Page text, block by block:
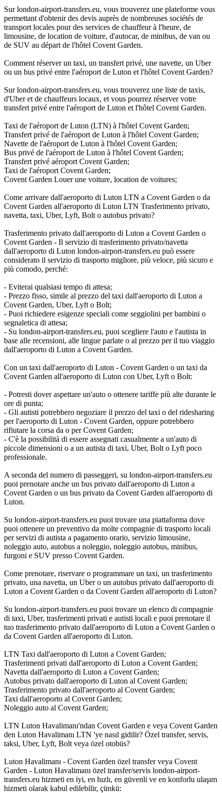
Sur london-airport-transfers.eu, vous trouverez une plateforme vous
permettant d'obtenir des devis auprès de nombreuses sociétés de
transport locales pour des services de chauffeur à l'heure, de
limousine, de location de voiture, d'autocar, de minibus, de van ou
de SUV au départ de l'hôtel Covent Garden.
Comment réserver un taxi, un transfert privé, une navette, un Uber
ou un bus privé entre l'aéroport de Luton et l'hôtel Covent Garden?
Sur london-airport-transfers.eu, vous trouverez une liste de taxis,
d'Uber et de chauffeurs locaux, et vous pourrez réserver votre
transfert privé entre l'aéroport de Luton et l'hôtel Covent Garden.
Taxi de l'aéroport de Luton (LTN) à l'hôtel Covent Garden;
Transfert privé de l'aéroport de Luton à l'hôtel Covent Garden;
Navette de l'aéroport de Luton à l'hôtel Covent Garden;
Bus privé de l'aéroport de Luton à l'hôtel Covent Garden;
Transfert privé aéroport Covent Garden;
Taxi de l'aéroport Covent Garden;
Covent Garden Louer une voiture, location de voitures;
Come arrivare dall'aeroporto di Luton LTN a Covent Garden o da
Covent Garden all'aeroporto di Luton LTN Trasferimento privato,
navetta, taxi, Uber, Lyft, Bolt o autobus privato?
Trasferimento privato dall'aeroporto di Luton a Covent Garden o
Covent Garden - Il servizio di trasferimento privato/navetta
dall'aeroporto di Luton london-airport-transfers.eu può essere
considerato il servizio di trasporto migliore, più veloce, più sicuro e
più comodo, perché:
- Eviterai qualsiasi tempo di attesa;
- Prezzo fisso, simile al prezzo del taxi dall'aeroporto di Luton a
Covent Garden, Uber, Lyft o Bolt;
- Puoi richiedere esigenze speciali come seggiolini per bambini o
segnaletica di attesa;
- Su london-airport-transfers.eu, puoi scegliere l'auto e l'autista in
base alle recensioni, alle lingue parlate o al prezzo per il tuo viaggio
dall'aeroporto di Luton a Covent Garden.
Con un taxi dall'aeroporto di Luton - Covent Garden o un taxi da
Covent Garden all'aeroporto di Luton con Uber, Lyft o Bolt:
- Potresti dover aspettare un'auto o ottenere tariffe più alte durante le
ore di punta;
- Gli autisti potrebbero negoziare il prezzo del taxi o del ridesharing
per l'aeroporto di Luton - Covent Garden, oppure potrebbero
rifiutare la corsa da o per Covent Garden;
- C'è la possibilità di essere assegnati casualmente a un'auto di
piccole dimensioni o a un autista di taxi, Uber, Bolt o Lyft poco
professionale.
A seconda del numero di passeggeri, su london-airport-transfers.eu
puoi prenotare anche un bus privato dall'aeroporto di Luton a
Covent Garden o un bus privato da Covent Garden all'aeroporto di
Luton.
Su london-airport-transfers.eu puoi trovare una piattaforma dove
puoi ottenere un preventivo da molte compagnie di trasporto locali
per servizi di autista a pagamento orario, servizio limousine,
noleggio auto, autobus a noleggio, noleggio autobus, minibus,
furgoni e SUV presso Covent Garden.
Come prenotare, riservare o programmare un taxi, un trasferimento
privato, una navetta, un Uber o un autobus privato dall'aeroporto di
Luton a Covent Garden o da Covent Garden all'aeroporto di Luton?
Su london-airport-transfers.eu puoi trovare un elenco di compagnie
di taxi, Uber, trasferimenti privati e autisti locali e puoi prenotare il
tuo trasferimento privato dall'aeroporto di Luton a Covent Garden o
da Covent Garden all'aeroporto di Luton.
LTN Taxi dall'aeroporto di Luton a Covent Garden;
Trasferimenti privati dall'aeroporto di Luton a Covent Garden;
Navetta dall'aeroporto di Luton a Covent Garden;
Autobus privato dall'aeroporto di Luton al Covent Garden;
Trasferimento privato dall'aeroporto al Covent Garden;
Taxi dall'aeroporto al Covent Garden;
Noleggio auto al Covent Garden;
LTN Luton Havalimanı'ndan Covent Garden e veya Covent Garden
den Luton Havalimanı LTN 'ye nasıl gidilir? Özel transfer, servis,
taksi, Uber, Lyft, Bolt veya özel otobüs?
Luton Havalimanı - Covent Garden özel transfer veya Covent
Garden - Luton Havalimanı özel transfer/servis london-airport-
transfers.eu hizmeti en iyi, en hızlı, en güvenli ve en konforlu ulaşım
hizmeti olarak kabul edilebilir, çünkü: